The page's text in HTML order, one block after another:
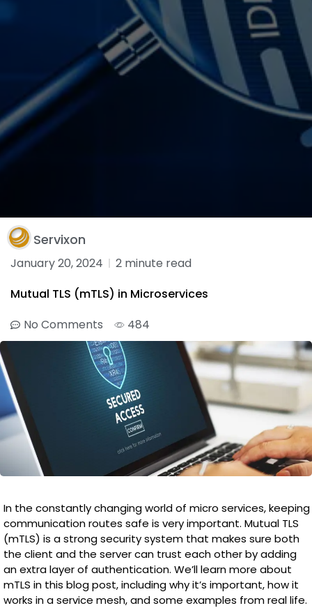
Servixon
January 20, 2024
2 minute read
Mutual TLS (mTLS) in Microservices
No Comments
484
In the constantly changing world of micro services, keeping
communication routes safe is very important. Mutual TLS
(mTLS) is a strong security system that makes sure both
the client and the server can trust each other by adding
an extra layer of authentication. We’ll learn more about
mTLS in this blog post, including why it’s important, how it
works in a service mesh, and some examples from real life.